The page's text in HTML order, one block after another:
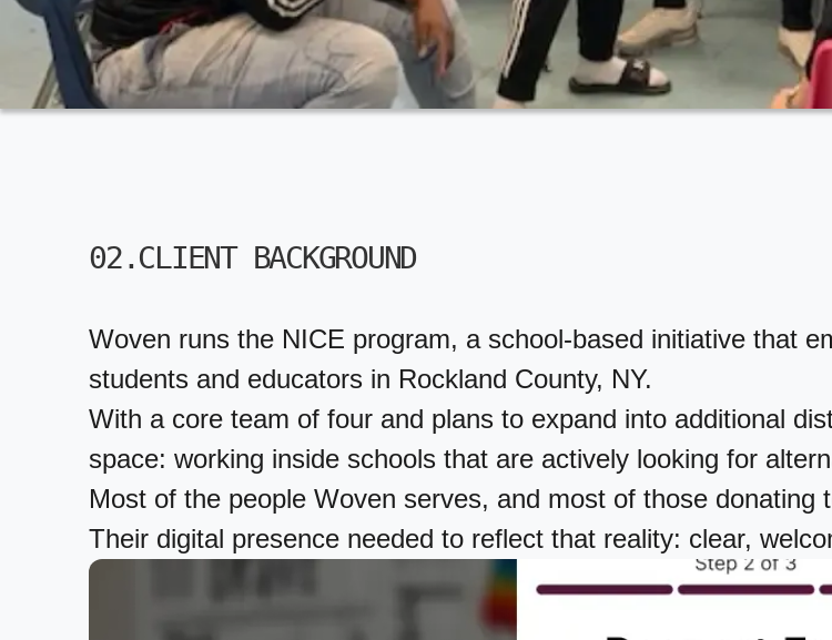
02.CLIENT BACKGROUND
Woven runs the NICE program, a school-based initiative that
students and educators in Rockland County, NY.
With a core team of four and plans to expand into additional
space: working inside schools that are actively looking for
Most of the people Woven serves, and most of those
Their digital presence needed to reflect that reality: clear,